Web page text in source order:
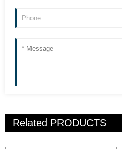
Related PRODUCTS